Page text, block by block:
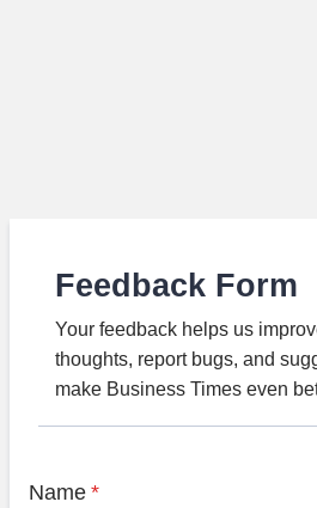
Feedback Form
Your feedback helps us
thoughts, report bugs, and
make Business Times even
Name *